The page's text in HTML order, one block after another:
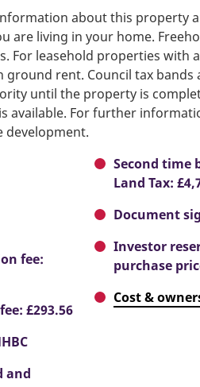
about this property
are living in your home.
For leasehold properties with
ground rent. Council tax bands
until the property is
available. For further
development.
fee:
£293.56
and
Second time
Land Tax:
Document
Investor
purchase
Cost &